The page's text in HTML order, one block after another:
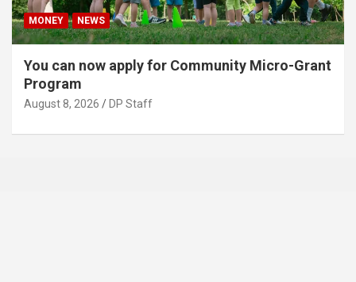
MONEY NEWS
You can now apply for Community Micro-Grant
Program
August 8, 2026 DP Staff